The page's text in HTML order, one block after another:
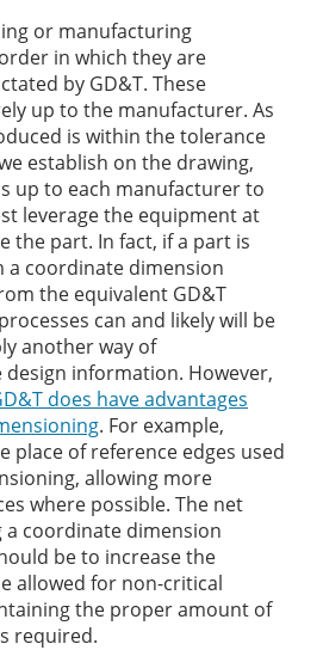
or manufacturing
in which they are
by GD&T. These
up to the manufacturer. As
is within the tolerance
establish on the drawing,
up to each manufacturer to
leverage the equipment at
the part. In fact, if a part is
coordinate dimension
the equivalent GD&T
can and likely will be
another way of
information. However,
does have advantages
. For example,
place of reference edges used
allowing more
where possible. The net
coordinate dimension
be to increase the
allowed for non-critical
the proper amount of
required.